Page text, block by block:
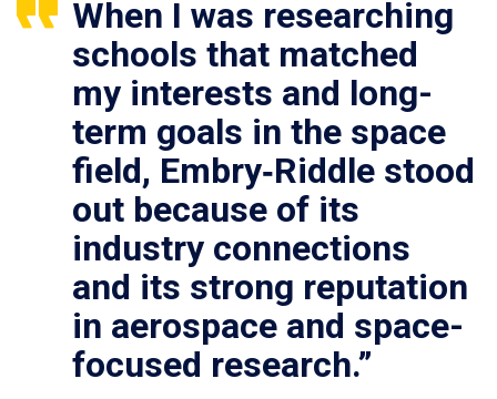
When I was researching
schools that matched
my interests and long-
term goals in the space
field, Embry‑Riddle stood
out because of its
industry connections
and its strong reputation
in aerospace and space-
focused research.”